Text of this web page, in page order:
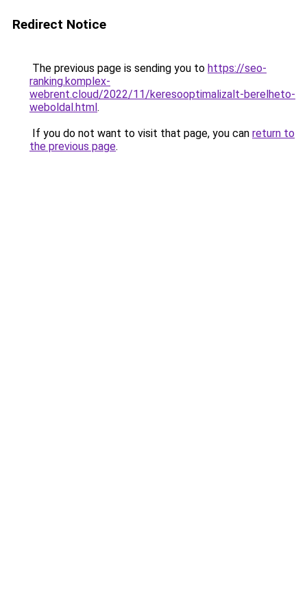
Redirect Notice
The previous page is sending you to https://seo-
ranking.komplex-
webrent.cloud/2022/11/keresooptimalizalt-berelheto-
weboldal.html.
If you do not want to visit that page, you can return to
the previous page.